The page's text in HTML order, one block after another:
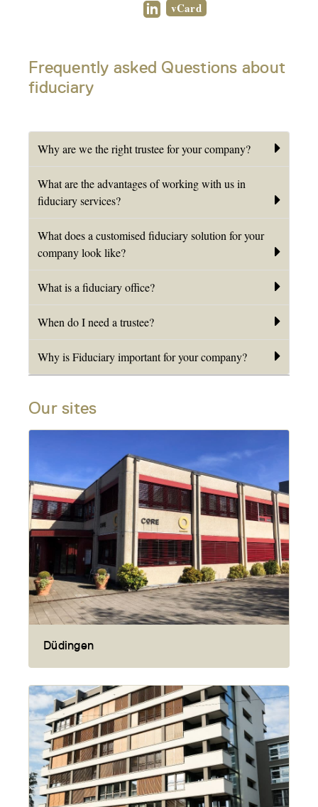
vCard
Frequently asked Questions about
fiduciary
Why are we the right trustee for your company?
What are the advantages of working with us in
fiduciary services?
What does a customised fiduciary solution for your
company look like?
What is a fiduciary office?
When do I need a trustee?
Why is Fiduciary important for your company?
Our sites
Düdingen